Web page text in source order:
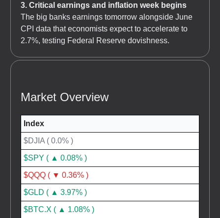
3. Critical earnings and inflation week begins
The big banks earnings tomorrow alongside June
CPI data that economists expect to accelerate to
2.7%, testing Federal Reserve dovishness.
Market Overview
Index
$DJIA ( 0.0% )
$SPY ( ▲ 0.08% )
$QQQ ( ▼ 0.36% )
$GLD ( ▲ 3.97% )
$BTC.X ( ▲ 1.08% )